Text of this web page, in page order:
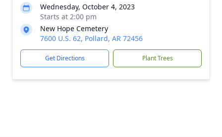
Wednesday, October 4, 2023
Starts at 2:00 pm
New Hope Cemetery
7600 U.S. 62, Pollard, AR 72456
Get Directions Plant Trees